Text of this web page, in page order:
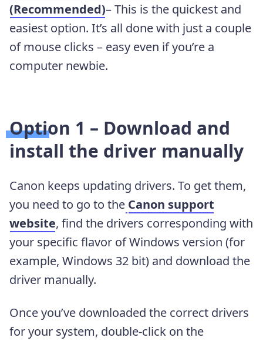
(Recommended)– This is the quickest and
easiest option. It’s all done with just a couple
of mouse clicks – easy even if you’re a
computer newbie.
Option 1 – Download and
install the driver manually
Canon keeps updating drivers. To get them,
you need to go to the Canon support
website, find the drivers corresponding with
your specific flavor of Windows version (for
example, Windows 32 bit) and download the
driver manually.
Once you’ve downloaded the correct drivers
for your system, double-click on the